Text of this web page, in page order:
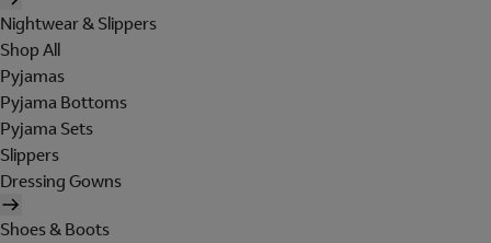
Nightwear & Slippers
Shop All
Pyjamas
Pyjama Bottoms
Pyjama Sets
Slippers
Dressing Gowns
Shoes & Boots